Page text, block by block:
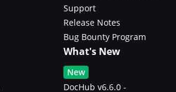
Support
Release Notes
Bug Bounty Program
What's New
New
DocHub v6.6.0 -